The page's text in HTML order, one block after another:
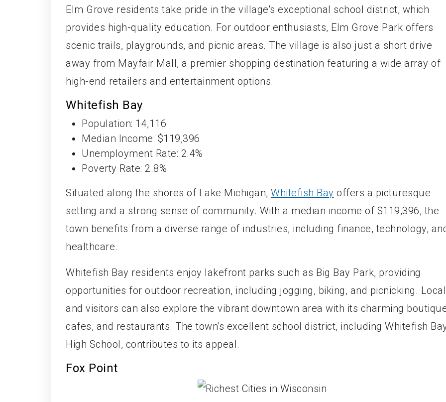
Elm Grove residents take pride in the village's exceptional school district, which
provides high-quality education. For outdoor enthusiasts, Elm Grove Park offers
scenic trails, playgrounds, and picnic areas. The village is also just a short drive
away from Mayfair Mall, a premier shopping destination featuring a wide array of
high-end retailers and entertainment options.
Whitefish Bay
Population: 14,116
Median Income: $119,396
Unemployment Rate: 2.4%
Poverty Rate: 2.8%
Situated along the shores of Lake Michigan, Whitefish Bay offers a picturesque
setting and a strong sense of community. With a median income of $119,396, the
town benefits from a diverse range of industries, including finance, technology,
healthcare.
Whitefish Bay residents enjoy lakefront parks such as Big Bay Park, providing
opportunities for outdoor recreation, including jogging, biking, and picnicking.
and visitors can also explore the vibrant downtown area with its charming
cafes, and restaurants. The town's excellent school district, including Whitefish
High School, contributes to its appeal.
Fox Point